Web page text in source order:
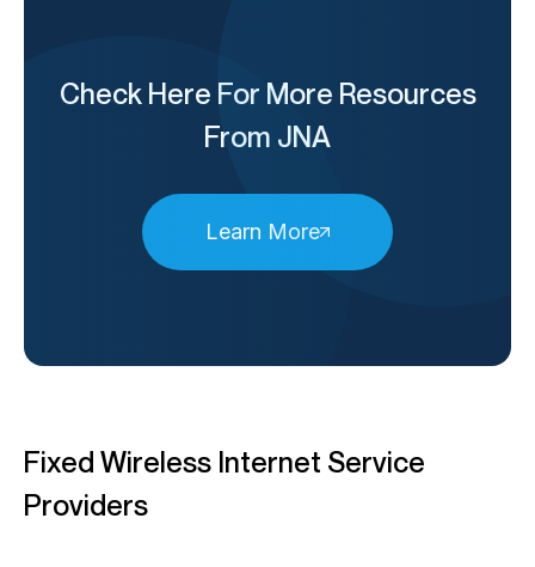
Check Here For More Resources
From JNA
Learn More
Fixed Wireless Internet Service
Providers